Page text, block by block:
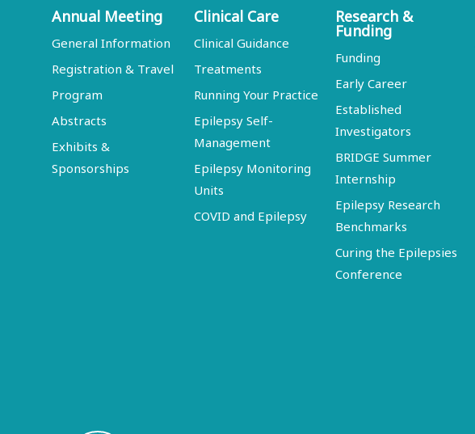
Annual Meeting
General Information
Registration & Travel
Program
Abstracts
Exhibits &
Sponsorships
Clinical Care
Clinical Guidance
Treatments
Running Your Practice
Epilepsy Self-
Management
Epilepsy Monitoring
Units
COVID and Epilepsy
Research &
Funding
Funding
Early Career
Established
Investigators
BRIDGE Summer
Internship
Epilepsy Research
Benchmarks
Curing the Epilepsies
Conference